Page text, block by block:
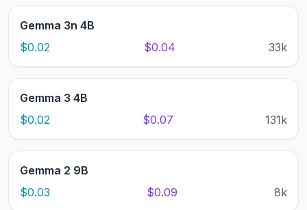
Gemma 3n 4B
$0.02
$0.04 33k
Gemma 3 4B
$0.02
$0.07 131k
Gemma 2 9B
$0.03
$0.09 8k